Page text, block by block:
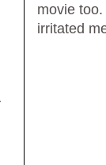
movie
irritated